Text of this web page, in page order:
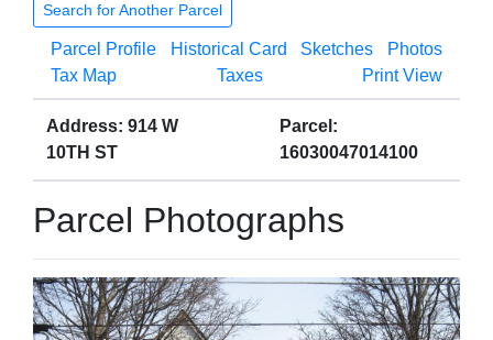
OPEN GOVERNMENT ABOUT
Search for Another Parcel
Parcel Profile Historical Card Sketches
Photos
Tax Map
Taxes Print View
Address: 914 W
10TH ST
Parcel:
16030047014100
Parcel Photographs